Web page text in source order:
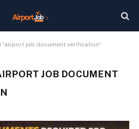
"airport job document verification"
JOB DOCUMENT